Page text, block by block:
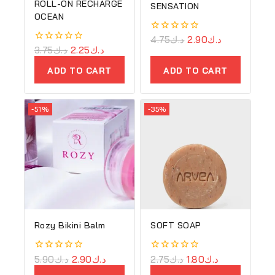
ROLL-ON RECHARGE
OCEAN
0
out
د.ك3.75 د.ك2.25
ADD TO CART
SENSATION
0
of
د.ك4.75 د.ك2.90
ADD TO CART
-51%
Rozy Bikini Balm
0
out
د.ك5.90 د.ك2.90
-35%
SOFT SOAP
0
out
د.ك2.75 د.ك1.80